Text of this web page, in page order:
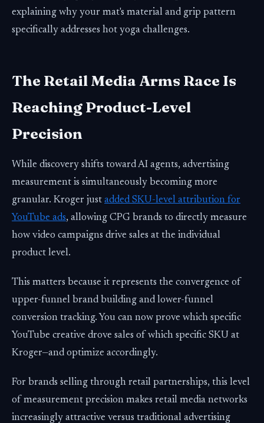
explaining why your mat's material and grip pattern
specifically addresses hot yoga challenges.
The Retail Media Arms Race Is
Reaching Product-Level
Precision
While discovery shifts toward AI agents, advertising
measurement is simultaneously becoming more
granular. Kroger just added SKU-level attribution for
YouTube ads, allowing CPG brands to directly measure
how video campaigns drive sales at the individual
product level.
This matters because it represents the convergence of
upper-funnel brand building and lower-funnel
conversion tracking. You can now prove which specific
YouTube creative drove sales of which specific SKU at
Kroger—and optimize accordingly.
For brands selling through retail partnerships, this level
of measurement precision makes retail media networks
increasingly attractive versus traditional advertising